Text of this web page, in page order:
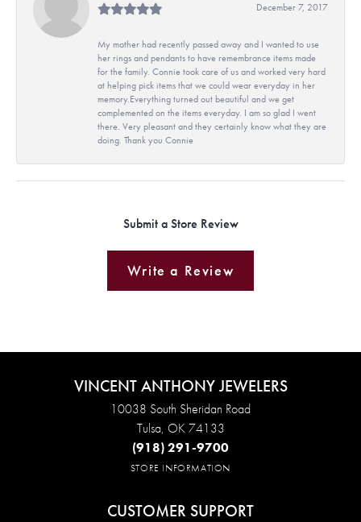
December 7, 2017
My mother had recently passed away and I wanted to use
her rings and pendants to have remembrance items made
for the family. Connie took care of us and worked very hard
at helping pick items that we could wear everyday in her
memory.Everything turned out beautiful and we get
complemented on the items everyday. I am so glad I went
there. Very pleasant and they certainly know what they are
doing. Thank you Connie
Submit a Store Review
Write a Review
VINCENT ANTHONY JEWELERS
10038 South Sheridan Road
Tulsa, OK 74133
(918) 291-9700
STORE INFORMATION
CUSTOMER SUPPORT